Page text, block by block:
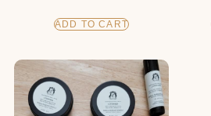
ADD TO CART